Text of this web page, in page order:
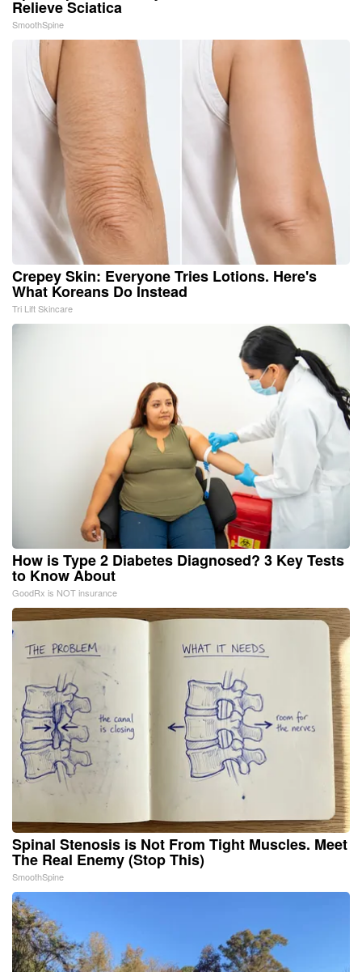
Relieve Sciatica
SmoothSpine
Crepey Skin: Everyone Tries Lotions. Here's
What Koreans Do Instead
Tri Lift Skincare
How is Type 2 Diabetes Diagnosed? 3 Key Tests
to Know About
GoodRx is NOT insurance
Spinal Stenosis is Not From Tight Muscles. Meet
The Real Enemy (Stop This)
SmoothSpine